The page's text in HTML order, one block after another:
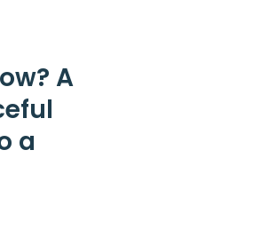
A
a